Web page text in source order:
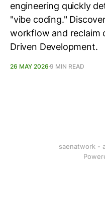
engineering quickly
"vibe coding."
workflow and reclaim
Driven Development.
26 MAY 2026 9 MIN READ
saenatwork -